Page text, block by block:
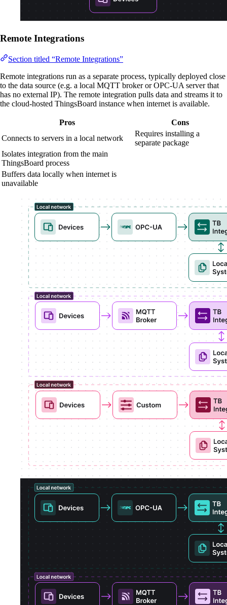
Remote Integrations
Section titled “Remote Integrations”
Remote integrations run as a separate process, typically deployed close
to the data source (e.g. a local MQTT broker or OPC-UA server that
has no external IP). The remote integration pulls data and streams it to
the cloud-hosted ThingsBoard instance when internet is available.
Pros
Cons
Connects to servers in a local network
Requires installing a
separate package
Isolates integration from the main
ThingsBoard process
Buffers data locally when internet is
unavailable